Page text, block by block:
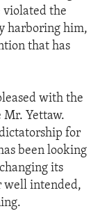
violated the
harboring him,
that has
with the
Mr. Yettaw.
for
been looking
its
well intended,